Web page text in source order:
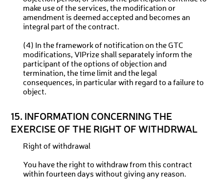
make use of the services, the modification or
amendment is deemed accepted and becomes an
integral part of the contract.
(4) In the framework of notification on the GTC
modifications, VIPrize shall separately inform the
participant of the options of objection and
termination, the time limit and the legal
consequences, in particular with regard to a failure to
object.
15. INFORMATION CONCERNING THE
EXERCISE OF THE RIGHT OF WITHDRWAL
Right of withdrawal
You have the right to withdraw from this contract
within fourteen days without giving any reason.